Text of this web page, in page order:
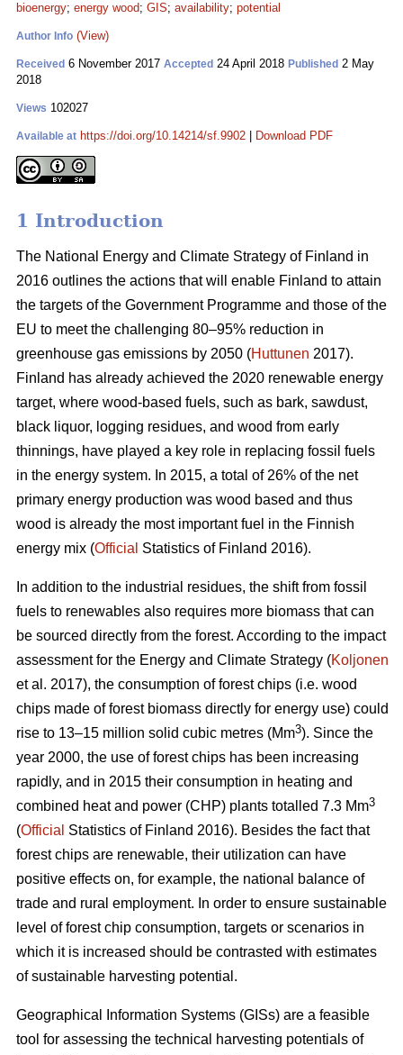
bioenergy; energy wood; GIS; availability; potential
Author Info (View)
Received 6 November 2017 Accepted 24 April 2018 Published 2 May
2018
Views 102027
Available at https://doi.org/10.14214/sf.9902 Download PDF
1 Introduction
The National Energy and Climate Strategy of Finland in
2016 outlines the actions that will enable Finland to attain
the targets of the Government Programme and those of the
EU to meet the challenging 80–95% reduction in
greenhouse gas emissions by 2050 (Huttunen 2017).
Finland has already achieved the 2020 renewable energy
target, where wood-based fuels, such as bark, sawdust,
black liquor, logging residues, and wood from early
thinnings, have played a key role in replacing fossil fuels
in the energy system. In 2015, a total of 26% of the net
primary energy production was wood based and thus
wood is already the most important fuel in the Finnish
energy mix (Official Statistics of Finland 2016).
In addition to the industrial residues, the shift from fossil
fuels to renewables also requires more biomass that can
be sourced directly from the forest. According to the impact
assessment for the Energy and Climate Strategy (Koljonen
et al. 2017), the consumption of forest chips (i.e. wood
chips made of forest biomass directly for energy use) could
rise to 13–15 million solid cubic metres (Mm3). Since the
year 2000, the use of forest chips has been increasing
rapidly, and in 2015 their consumption in heating and
combined heat and power (CHP) plants totalled 7.3 Mm3
(Official Statistics of Finland 2016). Besides the fact that
forest chips are renewable, their utilization can have
positive effects on, for example, the national balance of
trade and rural employment. In order to ensure sustainable
level of forest chip consumption, targets or scenarios in
which it is increased should be contrasted with estimates
of sustainable harvesting potential.
Geographical Information Systems (GISs) are a feasible
tool for assessing the technical harvesting potentials of